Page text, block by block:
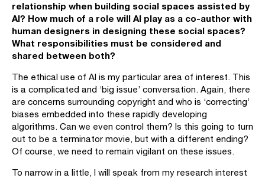
relationship when building social spaces assisted by
AI? How much of a role will AI play as a co-author with
human designers in designing these social spaces?
What responsibilities must be considered and
shared between both?
The ethical use of AI is my particular area of interest. This
is a complicated and ‘big issue’ conversation. Again, there
are concerns surrounding copyright and who is ‘correcting’
biases embedded into these rapidly developing
algorithms. Can we even control them? Is this going to turn
out to be a terminator movie, but with a different ending?
Of course, we need to remain vigilant on these issues.
To narrow in a little, I will speak from my research interest